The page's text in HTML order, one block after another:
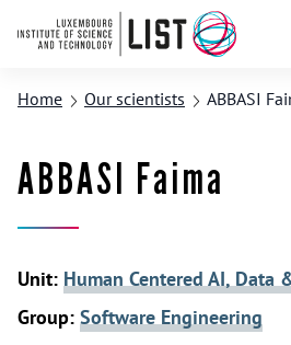
Home Our scientists ABBASI
ABBASI Faima
Unit: Human Centered AI, Data
Group: Software Engineering